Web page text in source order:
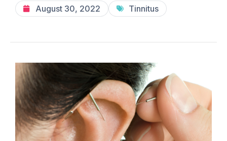
August 30, 2022 Tinnitus